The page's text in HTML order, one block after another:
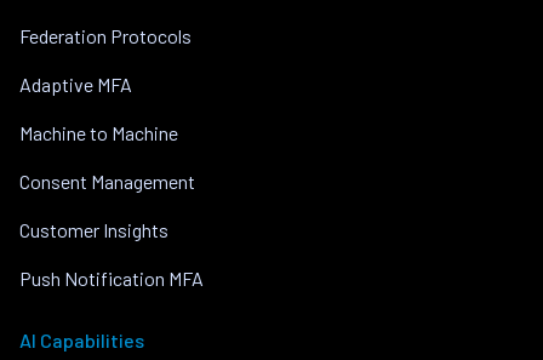
Federation Protocols
Adaptive MFA
Machine to Machine
Consent Management
Customer Insights
Push Notification MFA
AI Capabilities